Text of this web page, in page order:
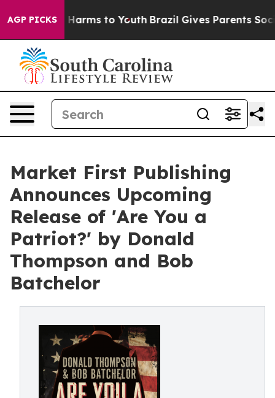
AGP PICKSHarms to Youth Brazil Gives Parents Social
Market First Publishing
Announces Upcoming
Release of 'Are You a
Patriot?' by Donald
Thompson and Bob
Batchelor